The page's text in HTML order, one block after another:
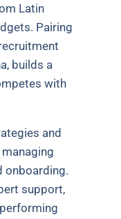
Latin
Pairing
builds a
with
and
onboarding.
support,